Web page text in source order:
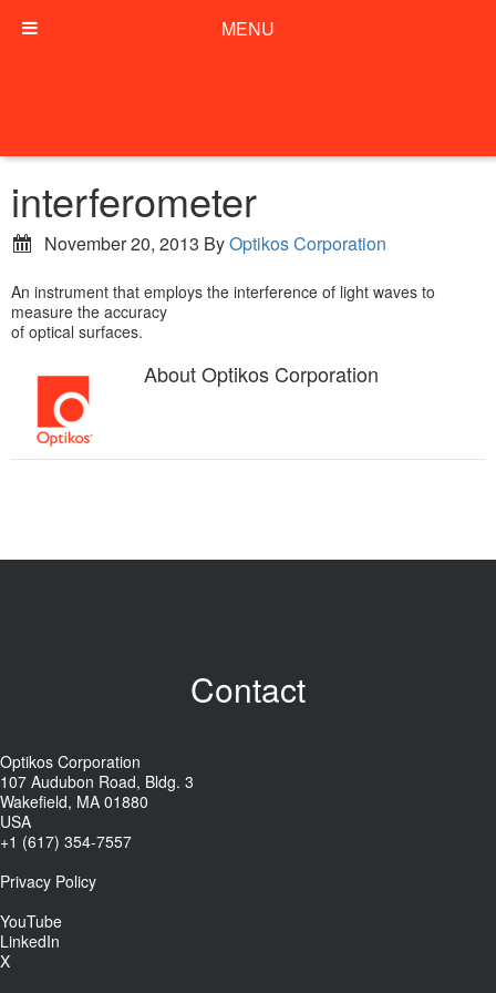
interferometer
November 20, 2013 ByOptikos Corporation
An instrument that employs the interference of light waves to
measure the accuracy
of optical surfaces.
AboutOptikos Corporation
Contact
Optikos Corporation
107 Audubon Road, Bldg. 3
Wakefield, MA 01880
USA
+1 (617) 354-7557
Privacy Policy
YouTube
LinkedIn
X
MENU